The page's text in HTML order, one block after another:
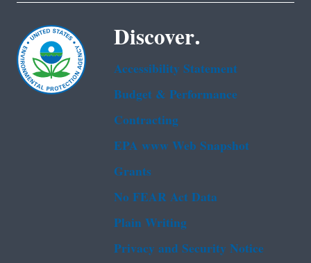
Discover.
Accessibility Statement
Budget & Performance
Contracting
EPA www Web Snapshot
Grants
No FEAR Act Data
Plain Writing
Privacy and Security Notice